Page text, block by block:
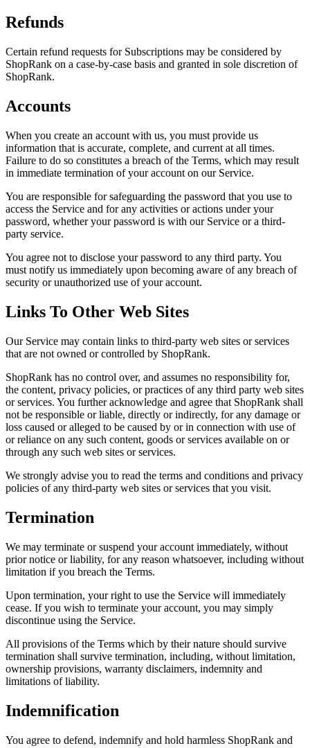
Refunds
Certain refund requests for Subscriptions may be considered by
ShopRank on a case-by-case basis and granted in sole discretion of
ShopRank.
Accounts
When you create an account with us, you must provide us
information that is accurate, complete, and current at all times.
Failure to do so constitutes a breach of the Terms, which may result
in immediate termination of your account on our Service.
You are responsible for safeguarding the password that you use to
access the Service and for any activities or actions under your
password, whether your password is with our Service or a third-
party service.
You agree not to disclose your password to any third party. You
must notify us immediately upon becoming aware of any breach of
security or unauthorized use of your account.
Links To Other Web Sites
Our Service may contain links to third-party web sites or services
that are not owned or controlled by ShopRank.
ShopRank has no control over, and assumes no responsibility for,
the content, privacy policies, or practices of any third party web sites
or services. You further acknowledge and agree that ShopRank shall
not be responsible or liable, directly or indirectly, for any damage or
loss caused or alleged to be caused by or in connection with use of
or reliance on any such content, goods or services available on or
through any such web sites or services.
We strongly advise you to read the terms and conditions and privacy
policies of any third-party web sites or services that you visit.
Termination
We may terminate or suspend your account immediately, without
prior notice or liability, for any reason whatsoever, including without
limitation if you breach the Terms.
Upon termination, your right to use the Service will immediately
cease. If you wish to terminate your account, you may simply
discontinue using the Service.
All provisions of the Terms which by their nature should survive
termination shall survive termination, including, without limitation,
ownership provisions, warranty disclaimers, indemnity and
limitations of liability.
Indemnification
You agree to defend, indemnify and hold harmless ShopRank and